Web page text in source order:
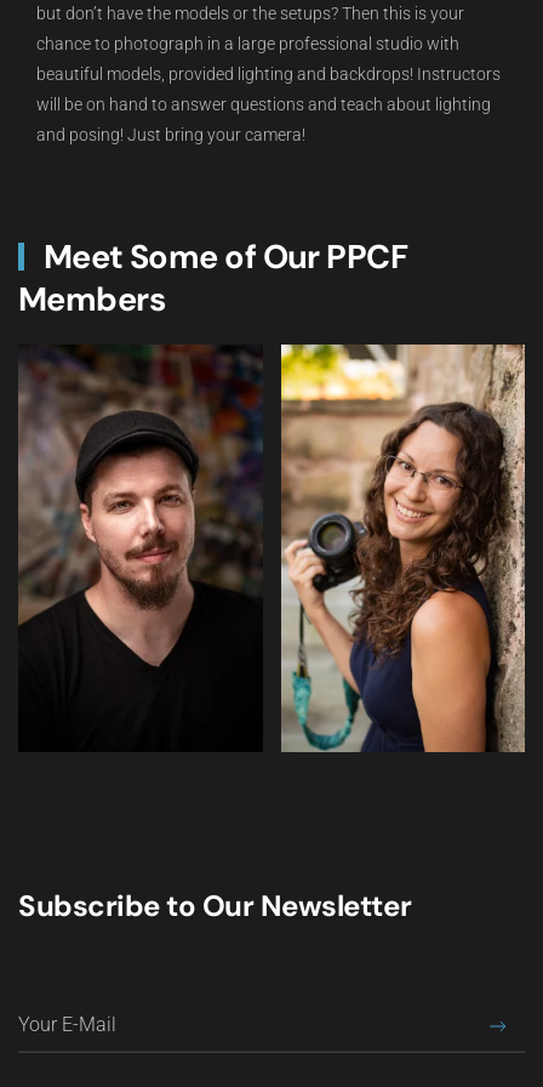
but don’t have the models or the setups? Then this is your
chance to photograph in a large professional studio with
beautiful models, provided lighting and backdrops! Instructors
will be on hand to answer questions and teach about lighting
and posing! Just bring your camera!
Meet Some of Our PPCF
Members
Subscribe to Our Newsletter